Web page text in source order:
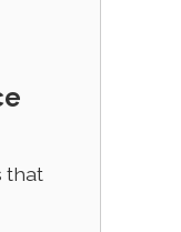
that